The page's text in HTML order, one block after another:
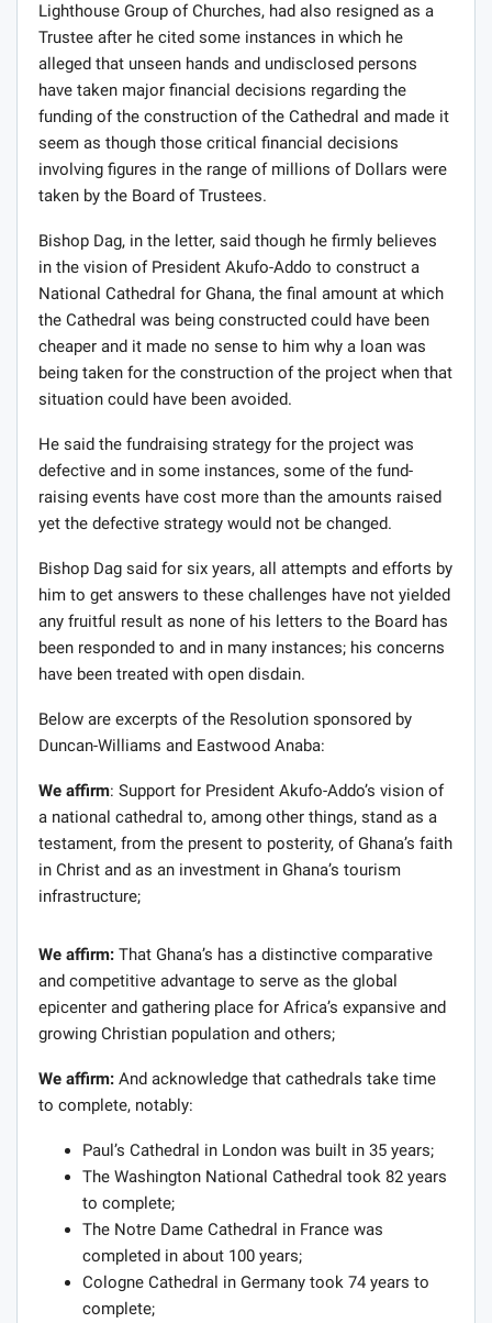
Lighthouse Group of Churches, had also resigned as a
Trustee after he cited some instances in which he
alleged that unseen hands and undisclosed persons
have taken major financial decisions regarding the
funding of the construction of the Cathedral and made it
seem as though those critical financial decisions
involving figures in the range of millions of Dollars were
taken by the Board of Trustees.
Bishop Dag, in the letter, said though he firmly believes
in the vision of President Akufo-Addo to construct a
National Cathedral for Ghana, the final amount at which
the Cathedral was being constructed could have been
cheaper and it made no sense to him why a loan was
being taken for the construction of the project when that
situation could have been avoided.
He said the fundraising strategy for the project was
defective and in some instances, some of the fund-
raising events have cost more than the amounts raised
yet the defective strategy would not be changed.
Bishop Dag said for six years, all attempts and efforts by
him to get answers to these challenges have not yielded
any fruitful result as none of his letters to the Board has
been responded to and in many instances; his concerns
have been treated with open disdain.
Below are excerpts of the Resolution sponsored by
Duncan-Williams and Eastwood Anaba:
We affirm: Support for President Akufo-Addo’s vision of
a national cathedral to, among other things, stand as a
testament, from the present to posterity, of Ghana’s faith
in Christ and as an investment in Ghana’s tourism
infrastructure;
We affirm: That Ghana’s has a distinctive comparative
and competitive advantage to serve as the global
epicenter and gathering place for Africa’s expansive and
growing Christian population and others;
We affirm: And acknowledge that cathedrals take time
to complete, notably:
Paul’s Cathedral in London was built in 35 years;
The Washington National Cathedral took 82 years
to complete;
The Notre Dame Cathedral in France was
completed in about 100 years;
Cologne Cathedral in Germany took 74 years to
complete;